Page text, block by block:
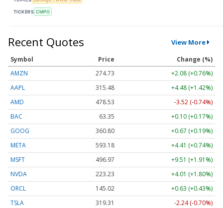
TICKERS CMPO
Recent Quotes View More
Symbol Price
Change (%)
AMZN
274.73
+2.08 (+0.76%)
AAPL
315.48
+4.48 (+1.42%)
AMD
478.53
-3.52 (-0.74%)
BAC
63.35
+0.10 (+0.17%)
GOOG
360.80
+0.67 (+0.19%)
META
593.18
+4.41 (+0.74%)
MSFT
496.97
+9.51 (+1.91%)
NVDA
223.23
+4.01 (+1.80%)
ORCL
145.02
+0.63 (+0.43%)
TSLA
319.31 -2.24 (-0.70%)